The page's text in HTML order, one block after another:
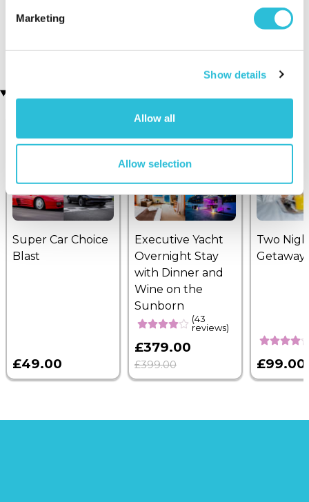
Marketing
Show details
Allow all
Allow selection
Renault 6-Lap Driving
(2 reviews)
£109.00
Super Car Choice
Blast
£49.00
Executive Yacht
Overnight Stay
with Dinner and
Wine on the
Sunborn
(43
reviews)
£379.00
£399.00
Two
Getaway
£99.00